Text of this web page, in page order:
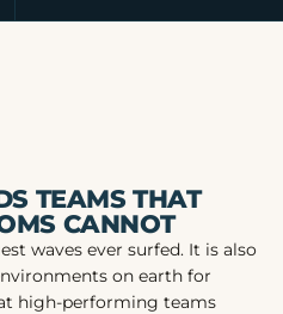
TEAMS THAT
CANNOT
waves ever surfed. It is also
on earth for
high-performing teams